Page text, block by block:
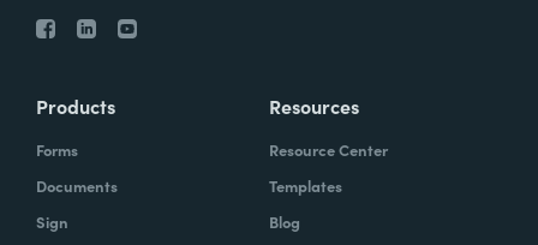
Products
Forms
Documents
Sign
Resources
Resource Center
Templates
Blog